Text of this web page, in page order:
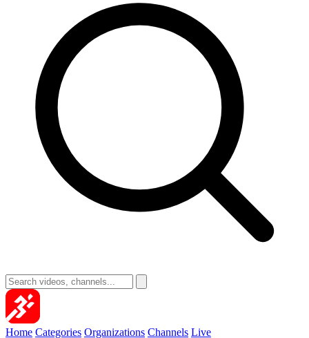
Home Categories Organizations Channels Live